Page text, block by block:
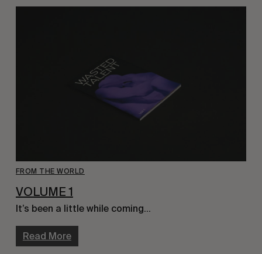
FROM THE WORLD
VOLUME 1
It’s been a little while coming…
Read More